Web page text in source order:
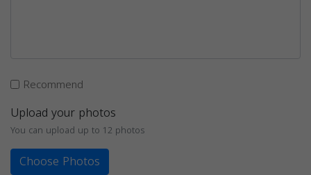
Recommend
Upload your photos
You can upload up to 12 photos
Choose Photos